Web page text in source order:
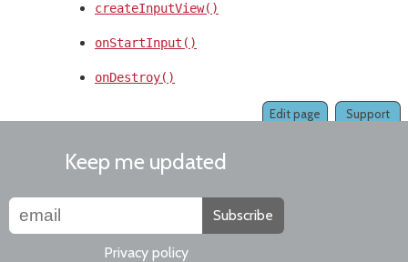
createInputView()
onStartInput()
onDestroy()
Support
Edit page
Keep me updated
Subscribe
Privacy policy